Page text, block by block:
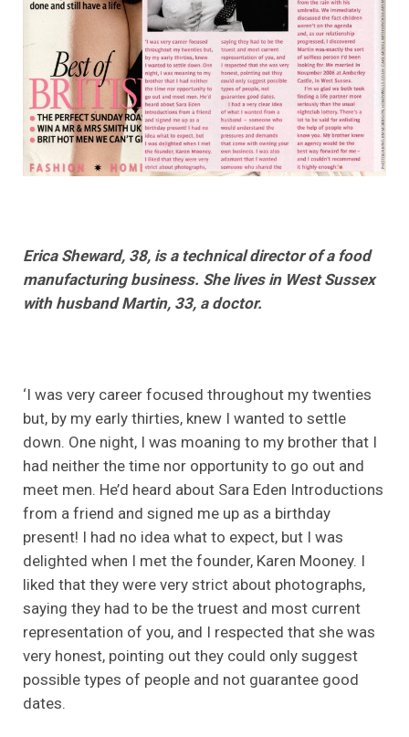
Erica Sheward, 38, is a technical director of a food
manufacturing business. She lives in West Sussex
with husband Martin, 33, a doctor.
‘I was very career focused throughout my twenties
but, by my early thirties, knew I wanted to settle
down. One night, I was moaning to my brother that I
had neither the time nor opportunity to go out and
meet men. He’d heard about Sara Eden Introductions
from a friend and signed me up as a birthday
present! I had no idea what to expect, but I was
delighted when I met the founder, Karen Mooney. I
liked that they were very strict about photographs,
saying they had to be the truest and most current
representation of you, and I respected that she was
very honest, pointing out they could only suggest
possible types of people and not guarantee good
dates.